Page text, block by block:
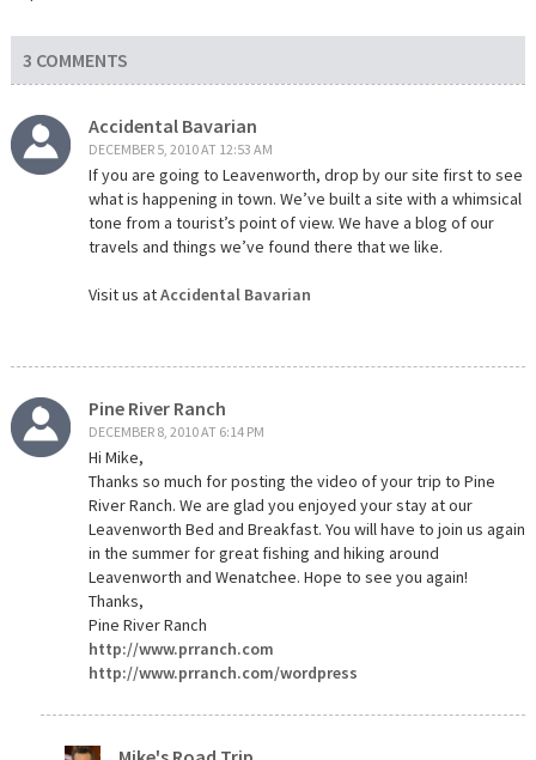
3 COMMENTS
Accidental Bavarian
DECEMBER 5, 2010 AT 12:53 AM
If you are going to Leavenworth, drop by our site first to see
what is happening in town. We’ve built a site with a whimsical
tone from a tourist’s point of view. We have a blog of our
travels and things we’ve found there that we like.
Visit us atAccidental Bavarian
Pine River Ranch
DECEMBER 8, 2010 AT 6:14 PM
Hi Mike,
Thanks so much for posting the video of your trip to Pine
River Ranch. We are glad you enjoyed your stay at our
Leavenworth Bed and Breakfast. You will have to join us again
in the summer for great fishing and hiking around
Leavenworth and Wenatchee. Hope to see you again!
Thanks,
Pine River Ranch
http://www.prranch.com
http://www.prranch.com/wordpress